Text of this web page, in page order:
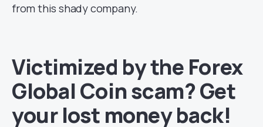
from this shady company.
Victimized by the Forex
Global Coin scam? Get
your lost money back!